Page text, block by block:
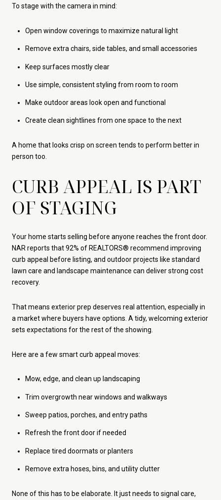
To stage with the camera in mind:
Open window coverings to maximize natural light
Remove extra chairs, side tables, and small accessories
Keep surfaces mostly clear
Use simple, consistent styling from room to room
Make outdoor areas look open and functional
Create clean sightlines from one space to the next
A home that looks crisp on screen tends to perform better in
person too.
CURB APPEAL IS PART
OF STAGING
Your home starts selling before anyone reaches the front door.
NAR reports that 92% of REALTORS® recommend improving
curb appeal before listing, and outdoor projects like standard
lawn care and landscape maintenance can deliver strong cost
recovery.
That means exterior prep deserves real attention, especially in
a market where buyers have options. A tidy, welcoming exterior
sets expectations for the rest of the showing.
Here are a few smart curb appeal moves:
Mow, edge, and clean up landscaping
Trim overgrowth near windows and walkways
Sweep patios, porches, and entry paths
Refresh the front door if needed
Replace tired doormats or planters
Remove extra hoses, bins, and utility clutter
None of this has to be elaborate. It just needs to signal care,